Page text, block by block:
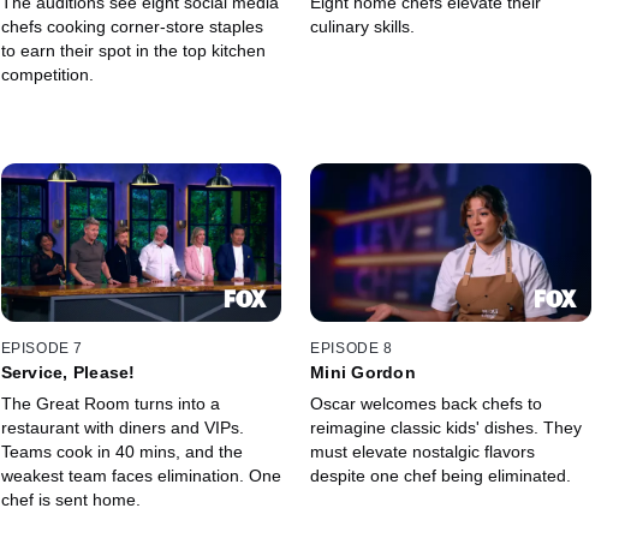
chefs cooking corner-store staples
to earn their spot in the top kitchen
competition.
culinary skills.
EPISODE 7
Service, Please!
The Great Room turns into a
restaurant with diners and VIPs.
Teams cook in 40 mins, and the
weakest team faces elimination. One
chef is sent home.
EPISODE 8
Mini Gordon
Oscar welcomes back chefs to
reimagine classic kids' dishes. They
must elevate nostalgic flavors
despite one chef being eliminated.